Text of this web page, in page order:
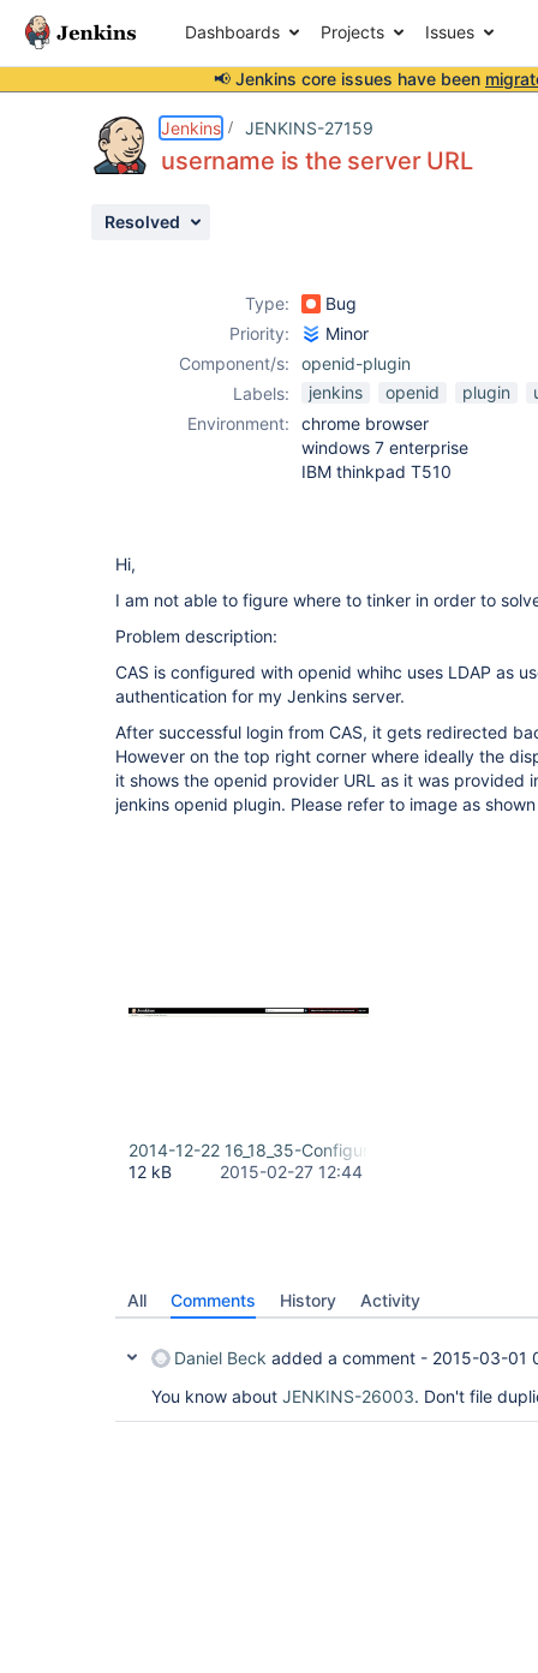
Dashboards Projects Issues
📢 Jenkins core issues have been
Jenkins JENKINS-27159
username is the server URL
Resolved
Type:
Bug
Priority:
Minor
Component/s:
openid-plugin
Labels:
jenkins openid plugin
Environment:
chrome browser
windows 7 enterprise
IBM thinkpad T510
Hi,
I am not able to figure where to tinker in order to
Problem description:
CAS is configured with openid whihc uses LDAP as
authentication for my Jenkins server.
After successful login from CAS, it gets redirected
However on the top right corner where ideally the
it shows the openid provider URL as it was provided
jenkins openid plugin. Please refer to image as
2014-12-22 16_18_35-Configure Global Security
12 kB
2015-02-27 12:44
All Comments History Activity
Daniel Beck added a comment - 2015-03-01
You know about JENKINS-26003. Don't file